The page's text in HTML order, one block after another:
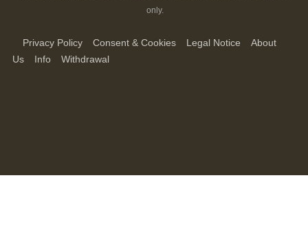
only.
Privacy Policy Consent & Cookies Legal Notice
About
Us
Info Withdrawal